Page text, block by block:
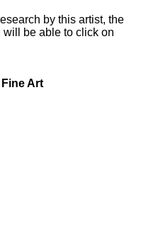
by this artist, the
be able to click on
Art